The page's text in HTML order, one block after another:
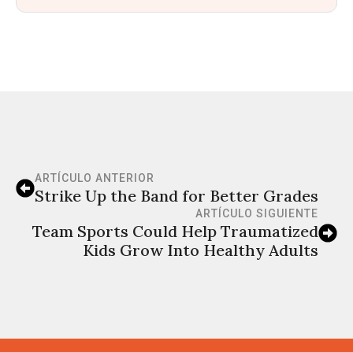
ARTÍCULO ANTERIOR
Strike Up the Band for Better Grades
ARTÍCULO SIGUIENTE
Team Sports Could Help Traumatized
Kids Grow Into Healthy Adults